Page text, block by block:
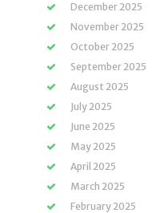
December 2025
November 2025
October 2025
September 2025
August 2025
July 2025
June 2025
May 2025
April 2025
March 2025
February 2025